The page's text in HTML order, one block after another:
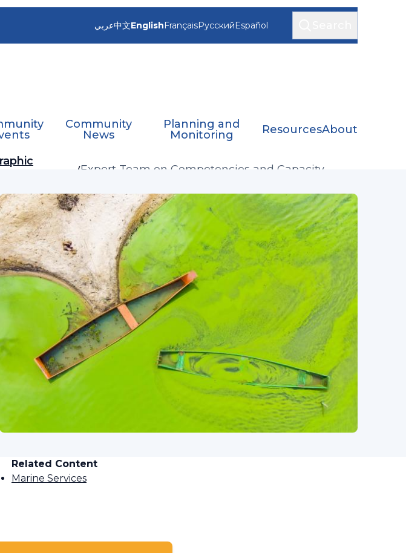
عربي中文EnglishFrançaisРусскийEspañol
Community
News
Planning and
Monitoring
ResourcesAbout
Expert Team on Competencies and Capacity
Related Content
Marine Services